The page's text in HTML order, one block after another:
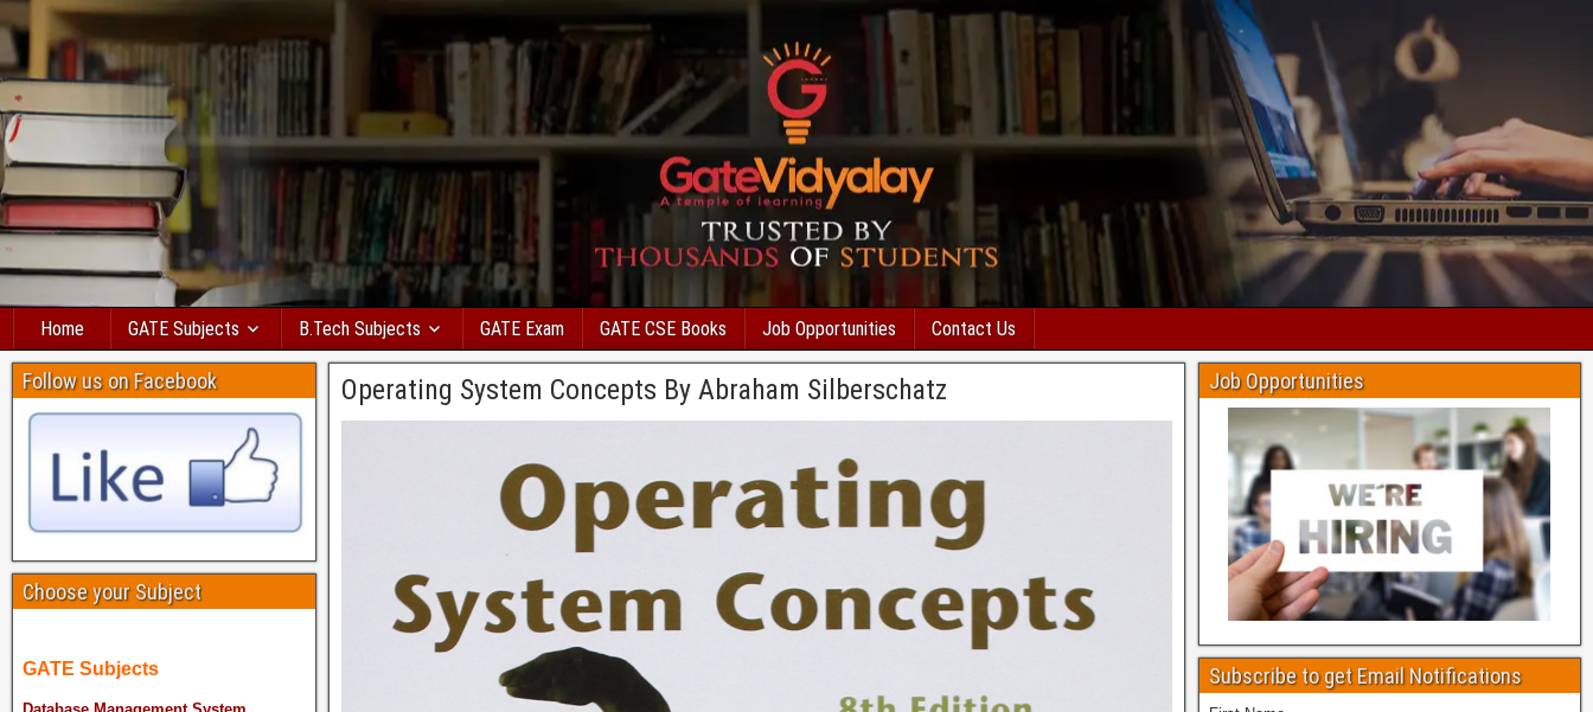
Home GATE Subjects B.Tech Subjects GATE Exam GATE CSE Books Job Opportunities Contact Us
Operating System Concepts By Abraham Silberschatz
Follow us on Facebook
Choose your Subject
GATE Subjects
Job Opportunities
Subscribe to get Email Notifications